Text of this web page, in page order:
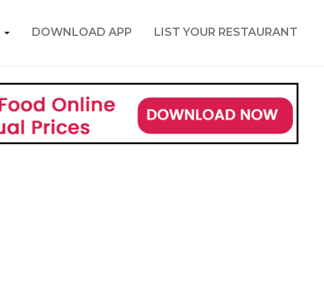
DOWNLOAD APP LIST YOUR RESTAURANT